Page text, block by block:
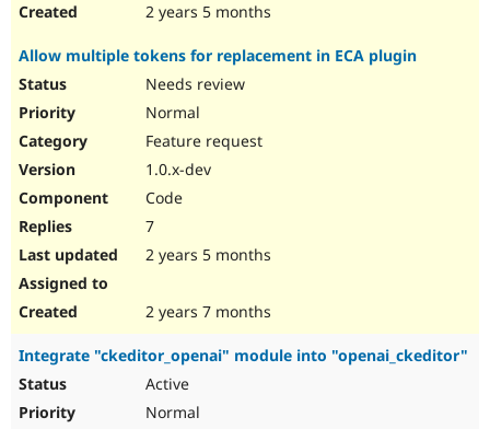
2 years 5 months
Allow multiple tokens for replacement in ECA plugin
Needs review
Normal
Feature request
1.0.x-dev
Code
7
2 years 5 months
2 years 7 months
Integrate "ckeditor_openai" module into "openai_ckeditor"
Active
Normal